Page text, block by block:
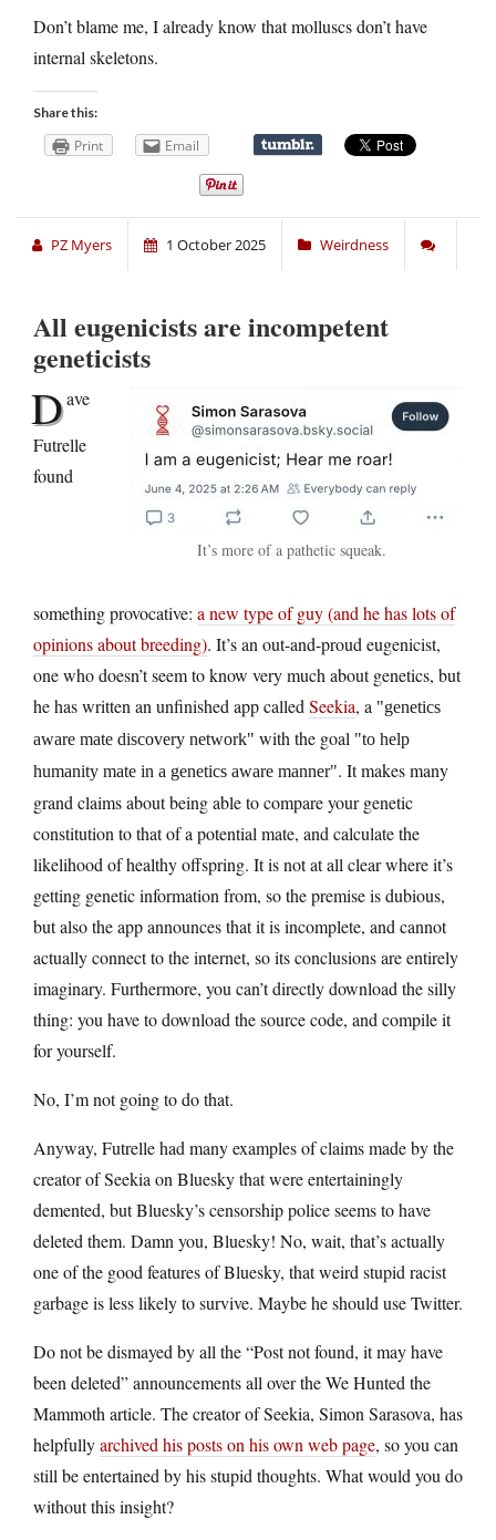
Don’t blame me, I already know that molluscs don’t have
internal skeletons.
Share this:
Print Email
PZ Myers 1 October 2025 Weirdness
All eugenicists are incompetent
geneticists
It’s more of a pathetic squeak.
Dave
Futrelle
found
something provocative: a new type of guy (and he has lots of
opinions about breeding). It’s an out-and-proud eugenicist,
one who doesn’t seem to know very much about genetics, but
he has written an unfinished app calledSeekia, a
genetics
aware mate discovery network
with the goal
to help
humanity mate in a genetics aware manner . It makes many
grand claims about being able to compare your genetic
constitution to that of a potential mate, and calculate the
likelihood of healthy offspring. It is not at all clear where it’s
getting genetic information from, so the premise is dubious,
but also the app announces that it is incomplete, and cannot
actually connect to the internet, so its conclusions are entirely
imaginary. Furthermore, you can’t directly download the silly
thing: you have to download the source code, and compile it
for yourself.
No, I’m not going to do that.
Anyway, Futrelle had many examples of claims made by the
creator of Seekia on Bluesky that were entertainingly
demented, but Bluesky’s censorship police seems to have
deleted them. Damn you, Bluesky! No, wait, that’s actually
one of the good features of Bluesky, that weird stupid racist
garbage is less likely to survive. Maybe he should use Twitter.
Do not be dismayed by all the “Post not found, it may have
been deleted” announcements all over the We Hunted the
Mammoth article. The creator of Seekia, Simon Sarasova, has
helpfullyarchived his posts on his own web page, so you can
still be entertained by his stupid thoughts. What would you do
without this insight?